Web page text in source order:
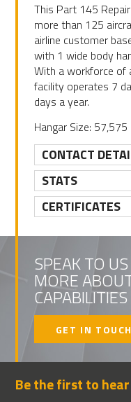
This Part 145
more than 125
airline customer
with 1 wide body
With a workforce of
facility operates 7
days a year.
Hangar Size: 57,575
CONTACT
STATS
CERTIFICATES
PRIMARY
SPEAK TO
MORE
CAPABILITIES
GET IN TOUCH
Be the first to